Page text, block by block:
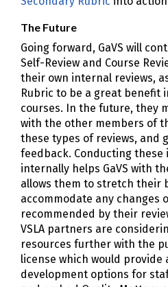
The Future
Going forward, GaVS will
Self-Review and Course
their own internal reviews,
Rubric to be a great benefit
courses. In the future, they
with the other members of
these types of reviews, and
feedback. Conducting these
internally helps GaVS with
allows them to stretch their
accommodate any changes
recommended by their
VSLA partners are
resources further with the
license which would
development options for